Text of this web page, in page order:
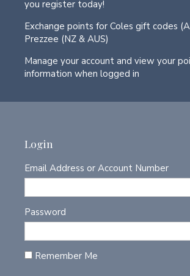
you register today!
Exchange points for Coles gift codes
Prezzee (NZ & AUS)
Manage your account and view your
information when logged in
Login
Email Address or Account Number
Password
Remember Me